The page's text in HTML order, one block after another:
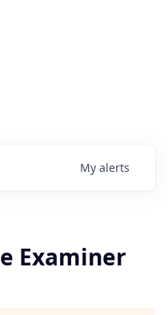
My alerts
Examiner